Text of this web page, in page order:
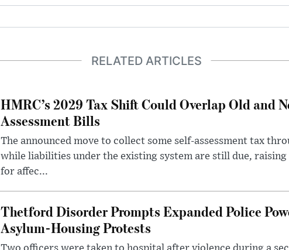
RELATED ARTICLES
HMRC’s 2029 Tax Shift Could Overlap Old and
Assessment Bills
The announced move to collect some self-assessment tax
while liabilities under the existing system are still due, raising
for affec...
Thetford Disorder Prompts Expanded Police
Asylum-Housing Protests